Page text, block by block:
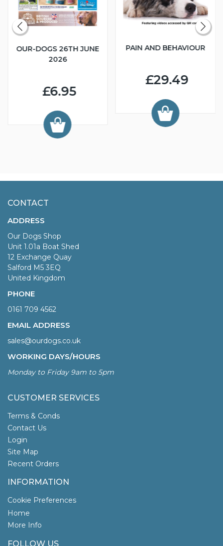
OUR-DOGS 26TH JUNE
2026
£6.95
PAIN AND BEHAVIOUR
£29.49
CONTACT
ADDRESS
Our Dogs Shop
Unit 1.01a Boat Shed
12 Exchange Quay
Salford M5 3EQ
United Kingdom
PHONE
0161 709 4562
EMAIL ADDRESS
sales@ourdogs.co.uk
WORKING DAYS/HOURS
Monday to Friday 9am to 5pm
CUSTOMER SERVICES
Terms & Conds
Contact Us
Login
Site Map
Recent Orders
INFORMATION
Cookie Preferences
Home
More Info
FOLLOW US